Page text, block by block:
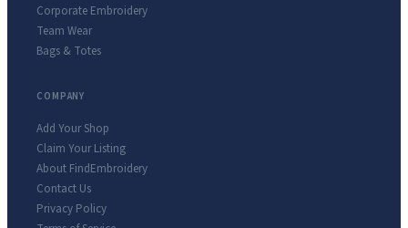
Corporate Embroidery
Team Wear
Bags & Totes
COMPANY
Add Your Shop
Claim Your Listing
About FindEmbroidery
Contact Us
Privacy Policy